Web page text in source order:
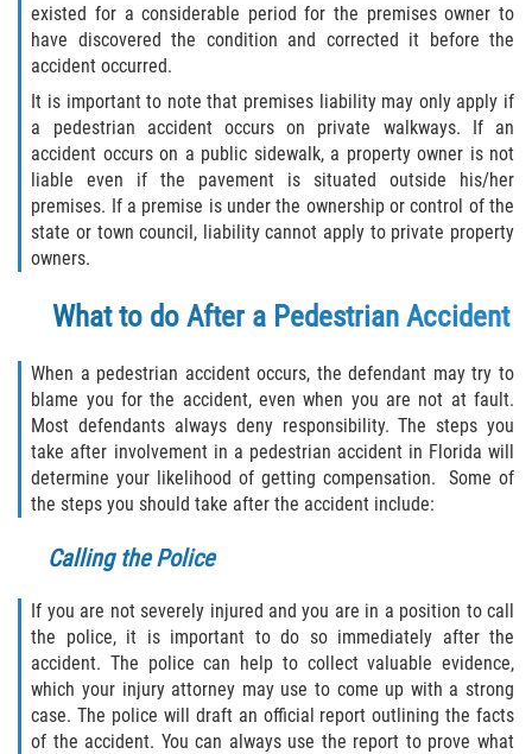
existed for a considerable period for the premises owner to
have discovered the condition and corrected it before the
accident occurred.
It is important to note that premises liability may only apply if
a pedestrian accident occurs on private walkways. If an
accident occurs on a public sidewalk, a property owner is not
liable even if the pavement is situated outside his/her
premises. If a premise is under the ownership or control of the
state or town council, liability cannot apply to private property
owners.
What to do After a Pedestrian Accident
When a pedestrian accident occurs, the defendant may try to
blame you for the accident, even when you are not at fault.
Most defendants always deny responsibility. The steps you
take after involvement in a pedestrian accident in Florida will
determine your likelihood of getting compensation. Some of
the steps you should take after the accident include:
Calling the Police
If you are not severely injured and you are in a position to call
the police, it is important to do so immediately after the
accident. The police can help to collect valuable evidence,
which your injury attorney may use to come up with a strong
case. The police will draft an official report outlining the facts
of the accident. You can always use the report to prove what